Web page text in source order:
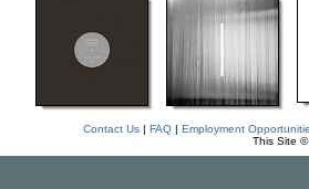
Contact Us| FAQ| Employment
This Site